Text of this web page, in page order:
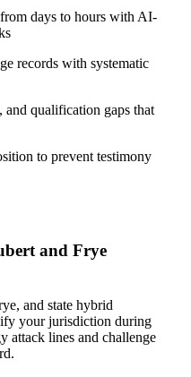
days to hours with AI-
records with systematic
and qualification gaps that
to prevent testimony
and Frye
and state hybrid
your jurisdiction during
attack lines and challenge